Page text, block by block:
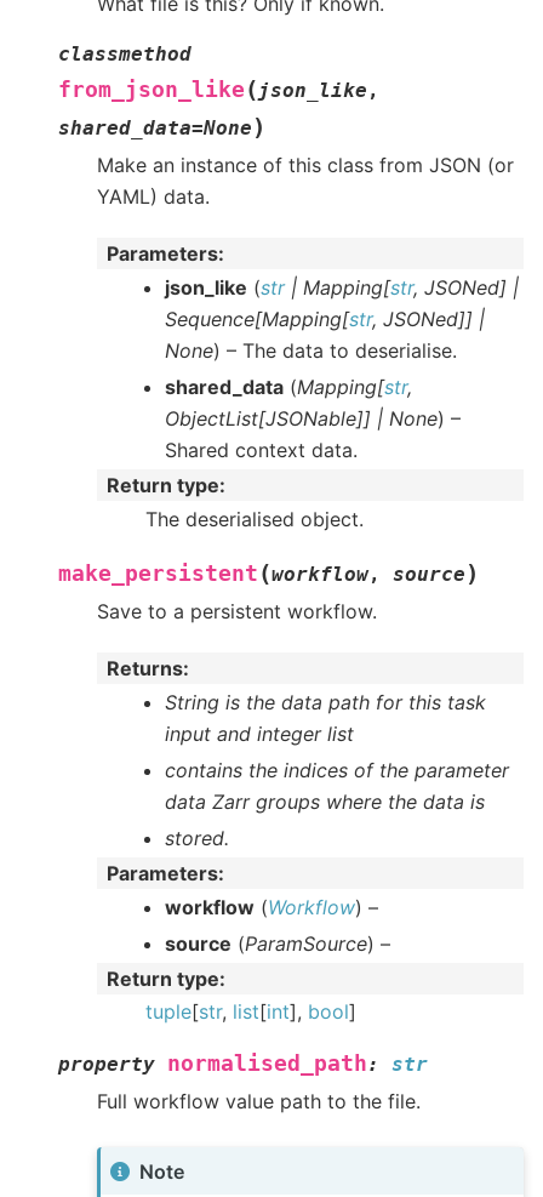
classmethod
from_json_like ( json_like ,
shared_data=None )
Make an instance of this class from JSON (or
YAML) data.
Parameters:
json_like (str| Mapping[str, JSONed] |
Sequence[Mapping[str, JSONed]] |
None) – The data to deserialise.
shared_data (Mapping[str,
ObjectList[JSONable]] | None) –
Shared context data.
Return type:
The deserialised object.
make_persistent (workflow, source )
Save to a persistent workflow.
Returns:
String is the data path for this task
input and integer list
contains the indices of the parameter
data Zarr groups where the data is
stored.
Parameters:
workflow (Workflow) –
source (ParamSource) –
Return type:
tuple[str, list[int], bool]
property normalised_path: str
Full workflow value path to the file.
Note